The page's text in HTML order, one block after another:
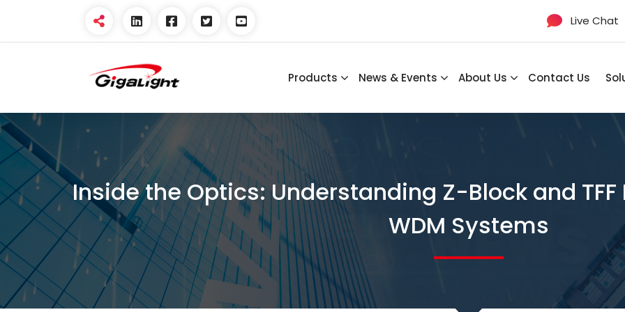
Live Chat
Open Optical Network
Device Explorer
Products News & Events About Us Contact Us
Inside the Optics: Understanding Z-Block and
WDM Systems